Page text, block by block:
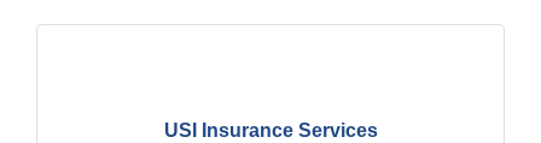
USI Insurance Services